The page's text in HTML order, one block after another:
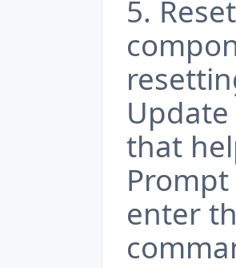
5.
that
enter